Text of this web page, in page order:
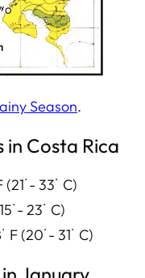
Season.
Costa Rica
33˙ C)
23˙ C)
(20˙- 31˙ C)